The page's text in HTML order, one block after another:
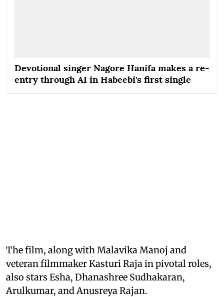
Devotional singer Nagore Hanifa makes a re-
entry through AI in Habeebi's first single
The film, along with Malavika Manoj and
veteran filmmaker Kasturi Raja in pivotal roles,
also stars Esha, Dhanashree Sudhakaran,
Arulkumar, and Anusreya Rajan.